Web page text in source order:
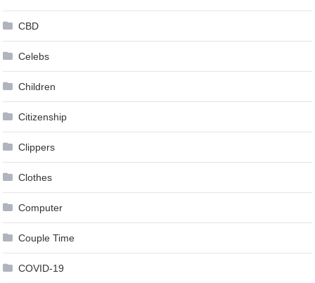
CBD
Celebs
Children
Citizenship
Clippers
Clothes
Computer
Couple Time
COVID-19